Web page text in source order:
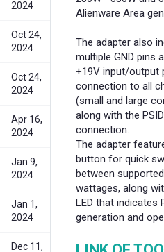
2024
Oct 24,
2024
Oct 24,
2024
Apr 16,
2024
Jan 9,
2024
Jan 1,
2024
Dec 11,
Alienware Area
The adapter also
multiple GND pins
+19V input/output
connection to all
(small and large
along with the
connection.
The adapter
button for quick
between
wattages, along
LED that indicates
generation and